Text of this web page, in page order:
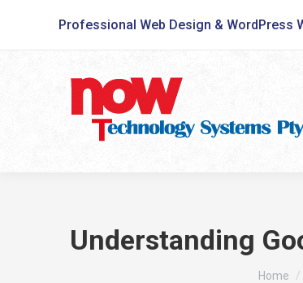
Professional Web Design & WordPress
Understanding
You are
Home